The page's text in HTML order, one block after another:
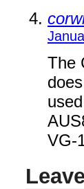
The
VG-